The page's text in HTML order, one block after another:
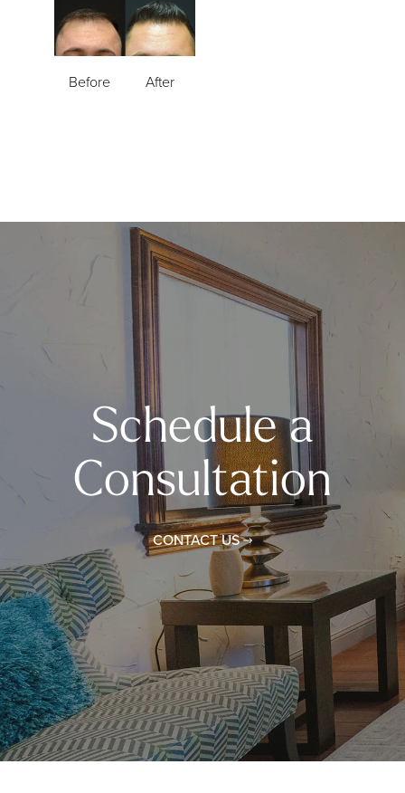
Before After
Schedule a
Consultation
CONTACT US